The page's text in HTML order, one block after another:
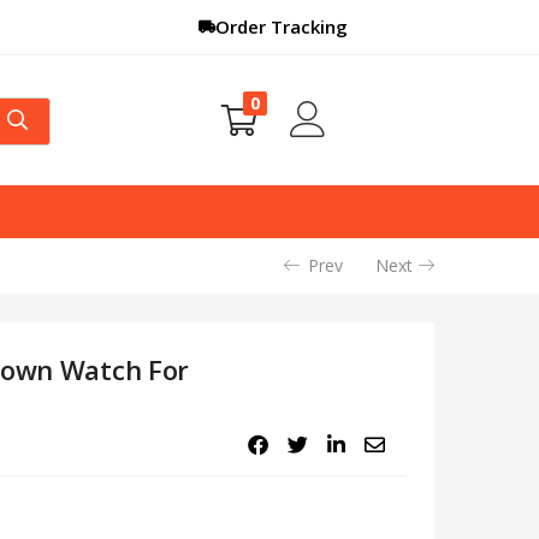
Order Tracking
0
Prev Next
Watch For